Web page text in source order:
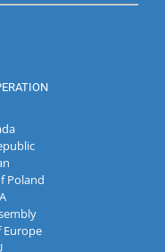
Poland
Europe